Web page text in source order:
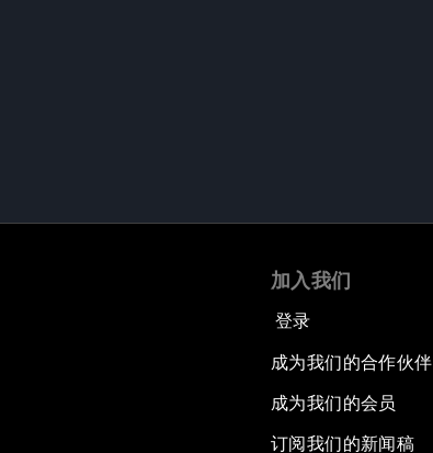
加入我们
登录
成为我们的合作伙伴
成为我们的会员
订阅我们的新闻稿